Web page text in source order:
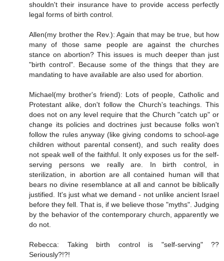
shouldn't their insurance have to provide access perfectly
legal forms of birth control.
Allen(my brother the Rev.): Again that may be true, but how
many of those same people are against the churches
stance on abortion? This issues is much deeper than just
"birth control". Because some of the things that they are
mandating to have available are also used for abortion.
Michael(my brother's friend): Lots of people, Catholic and
Protestant alike, don't follow the Church's teachings. This
does not on any level require that the Church "catch up" or
change its policies and doctrines just because folks won't
follow the rules anyway (like giving condoms to school-age
children without parental consent), and such reality does
not speak well of the faithful. It only exposes us for the self-
serving persons we really are. In birth control, in
sterilization, in abortion are all contained human will that
bears no divine resemblance at all and cannot be biblically
justified. It's just what we demand - not unlike ancient Israel
before they fell. That is, if we believe those "myths". Judging
by the behavior of the contemporary church, apparently we
do not.
Rebecca: Taking birth control is "self-serving" ??
Seriously?!?!